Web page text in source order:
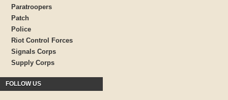
Paratroopers
Patch
Police
Riot Control Forces
Signals Corps
Supply Corps
FOLLOW US